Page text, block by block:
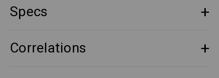
Specs
Correlations